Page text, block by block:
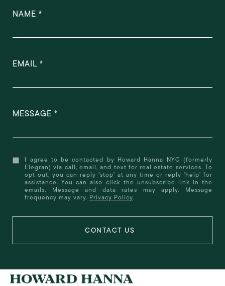
NAME
EMAIL
MESSAGE
I agree to be contacted by Howard Hanna NYC (formerly
Elegran) via call, email, and text for real estate services. To
opt out, you can reply 'stop' at any time or reply 'help' for
assistance. You can also click the unsubscribe link in the
emails. Message and data rates may apply. Message
frequency may vary. Privacy Policy.